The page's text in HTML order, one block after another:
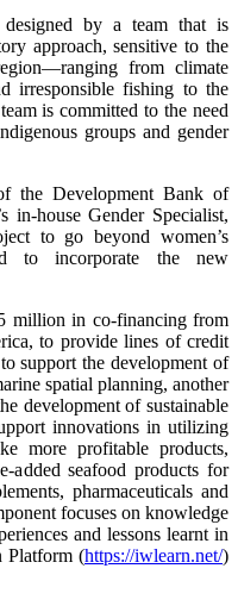
by a team that is
approach, sensitive to the
from climate
irresponsible fishing to the
is committed to the need
groups and gender
the Development Bank of
in-house Gender Specialist,
to go beyond women’s
to incorporate the new
million in co-financing from
to provide lines of credit
support the development of
spatial planning, another
development of sustainable
innovations in utilizing
more profitable products,
added seafood products for
pharmaceuticals and
focuses on knowledge
and lessons learnt in
Platform (https://iwlearn.net/)